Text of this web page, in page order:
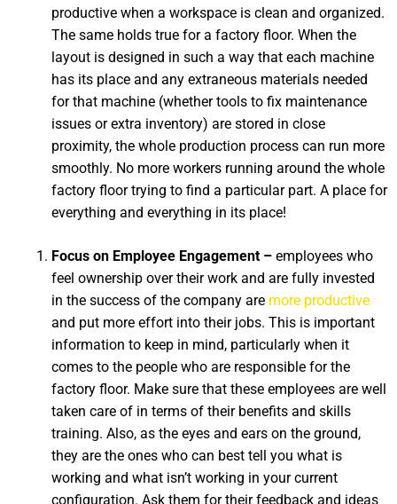
productive when a workspace is clean and organized.
The same holds true for a factory floor. When the
layout is designed in such a way that each machine
has its place and any extraneous materials needed
for that machine (whether tools to fix maintenance
issues or extra inventory) are stored in close
proximity, the whole production process can run more
smoothly. No more workers running around the whole
factory floor trying to find a particular part. A place for
everything and everything in its place!
Focus on Employee Engagement – employees who
feel ownership over their work and are fully invested
in the success of the company are more productive
and put more effort into their jobs. This is important
information to keep in mind, particularly when it
comes to the people who are responsible for the
factory floor. Make sure that these employees are well
taken care of in terms of their benefits and skills
training. Also, as the eyes and ears on the ground,
they are the ones who can best tell you what is
working and what isn’t working in your current
configuration. Ask them for their feedback and ideas